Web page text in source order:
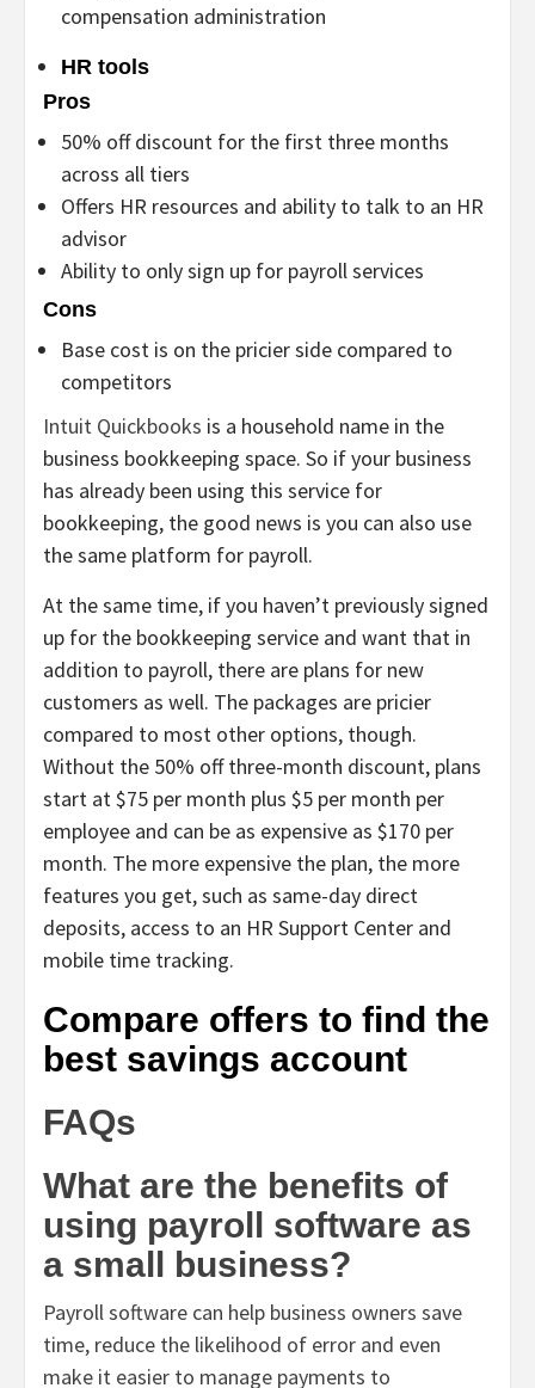
compensation administration
HR tools
Pros
50% off discount for the first three months
across all tiers
Offers HR resources and ability to talk to an HR
advisor
Ability to only sign up for payroll services
Cons
Base cost is on the pricier side compared to
competitors
Intuit Quickbooks is a household name in the
business bookkeeping space. So if your business
has already been using this service for
bookkeeping, the good news is you can also use
the same platform for payroll.
At the same time, if you haven’t previously signed
up for the bookkeeping service and want that in
addition to payroll, there are plans for new
customers as well. The packages are pricier
compared to most other options, though.
Without the 50% off three-month discount, plans
start at $75 per month plus $5 per month per
employee and can be as expensive as $170 per
month. The more expensive the plan, the more
features you get, such as same-day direct
deposits, access to an HR Support Center and
mobile time tracking.
Compare offers to find the
best savings account
FAQs
What are the benefits of
using payroll software as
a small business?
Payroll software can help business owners save
time, reduce the likelihood of error and even
make it easier to manage payments to